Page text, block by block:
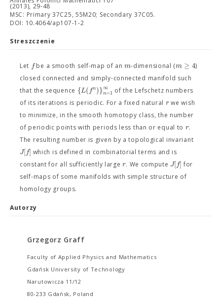
(2013), 29-48
MSC: Primary 37C25, 55M20; Secondary 37C05.
DOI: 10.4064/ap107-1-2
Streszczenie
Let fbe a smooth self-map of anm-dimensional (m ≥ 4)
closed connected and simply-connected manifold such
that the sequence {L(fn)}∞
n=1 of the Lefschetz numbers
of its iterations is periodic. For a fixed natural rwe wish
to minimize, in the smooth homotopy class, the number
of periodic points with periods less than or equal to r.
The resulting number is given by a topological invariant
J[f] which is defined in combinatorial terms and is
constant for all sufficiently larger. We compute J[f] for
self-maps of some manifolds with simple structure of
homology groups.
Autorzy
Grzegorz Graff
Faculty of Applied Physics and Mathematics
Gdańsk University of Technology
Narutowicza 11/12
80-233 Gdańsk, Poland